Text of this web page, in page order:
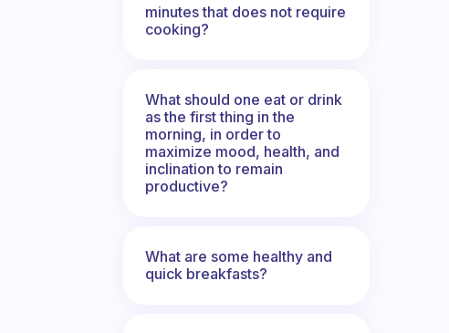
minutes that does not require
cooking?
What should one eat or drink
as the first thing in the
morning, in order to
maximize mood, health, and
inclination to remain
productive?
What are some healthy and
quick breakfasts?